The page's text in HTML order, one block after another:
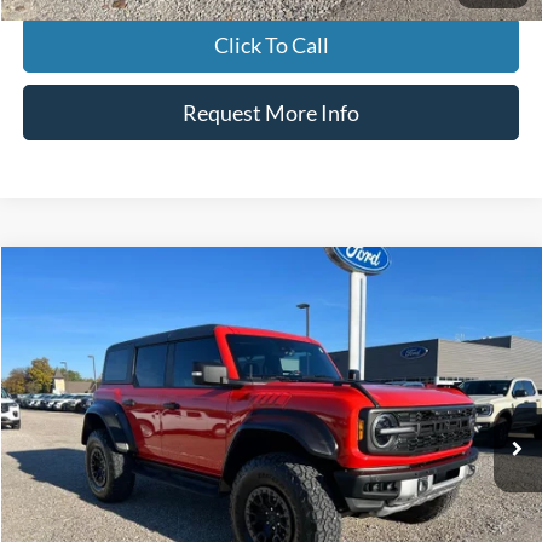
Click To Call
Request More Info
VIN:
1FMEE5JR7PLB91955 Stock:P00497Model:E5J
32,465 mi Ext. Int.
$61,700
INTERNET PRICE
Click To Call